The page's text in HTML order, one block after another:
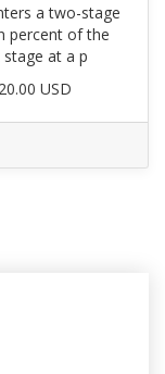
a two-stage
percent of the
at a p
USD